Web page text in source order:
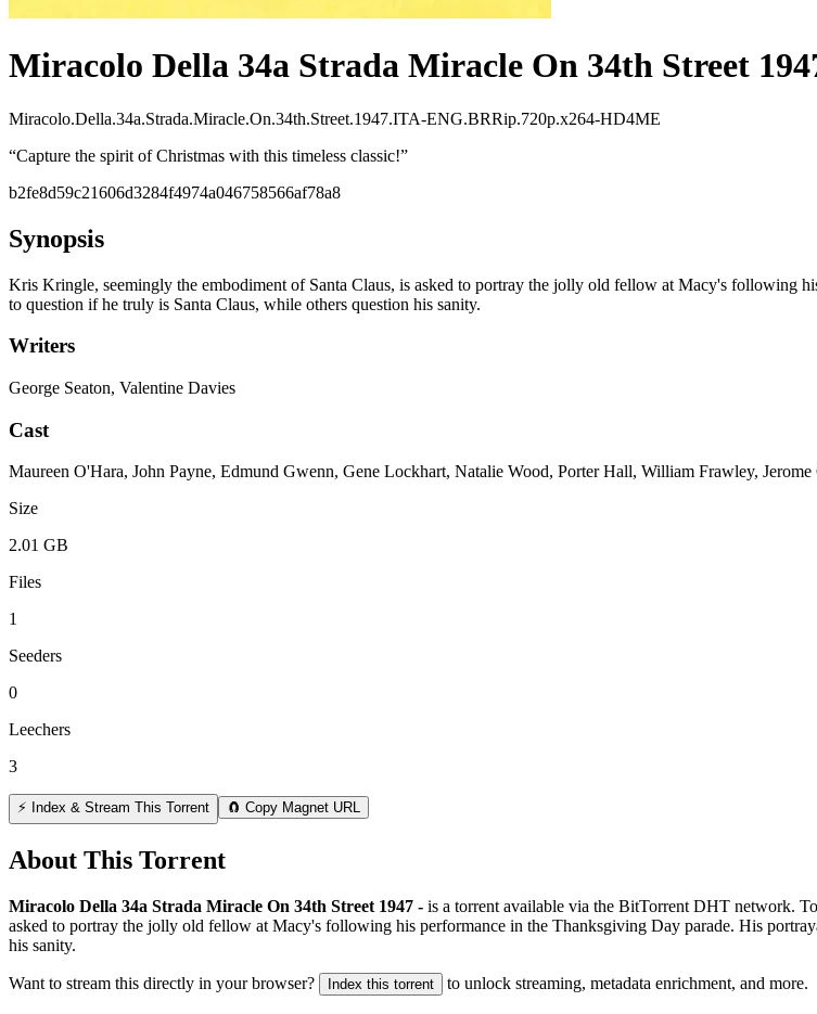
Miracolo Della 34a Strada Miracle On 34th Street
Miracolo.Della.34a.Strada.Miracle.On.34th.Street.1947.ITA-ENG.BRRip.720p.x264-HD4ME
“Capture the spirit of Christmas with this timeless classic!”
b2fe8d59c21606d3284f4974a046758566af78a8
Synopsis
Kris Kringle, seemingly the embodiment of Santa Claus, is asked to portray the jolly old fellow at Macy's following
to question if he truly is Santa Claus, while others question his sanity.
Writers
George Seaton, Valentine Davies
Cast
Maureen O'Hara, John Payne, Edmund Gwenn, Gene Lockhart, Natalie Wood, Porter Hall, William Frawley, Jerome
Size
2.01 GB
Files
1
Seeders
0
Leechers
3
⚡ Index & Stream This Torrent 🧲 Copy Magnet URL
About This Torrent
Miracolo Della 34a Strada Miracle On 34th Street 1947 - is a torrent available via the BitTorrent DHT network.
asked to portray the jolly old fellow at Macy's following his performance in the Thanksgiving Day parade. His
his sanity.
Want to stream this directly in your browser? Index this torrent to unlock streaming, metadata enrichment, and more.